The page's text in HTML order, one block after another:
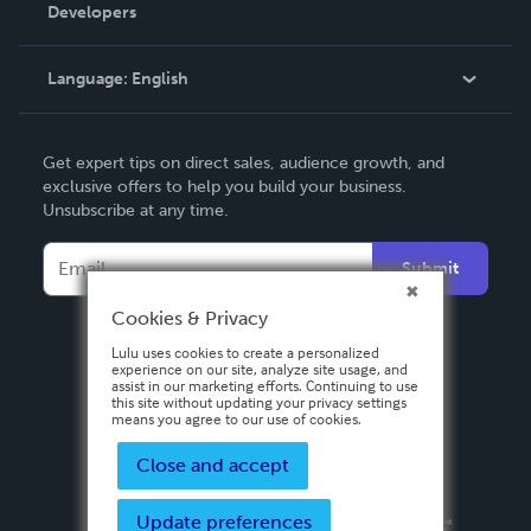
Podcast
Knowledge Base
Contact Support
Developers
Language: English
Deutsch
Français
Italiano
Español
Get expert tips on direct sales, audience growth, and
exclusive offers to help you build your business.
Unsubscribe at any time.
Submit
Cookies & Privacy
Lulu uses cookies to create a personalized
experience on our site, analyze site usage, and
assist in our marketing efforts. Continuing to use
this site without updating your privacy settings
means you agree to our use of cookies.
Close and accept
Update preferences